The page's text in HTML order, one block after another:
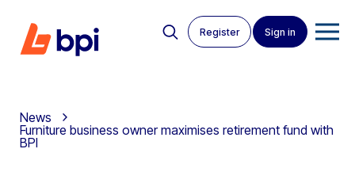
Register Sign in
News
Furniture business owner maximises retirement fund with
BPI